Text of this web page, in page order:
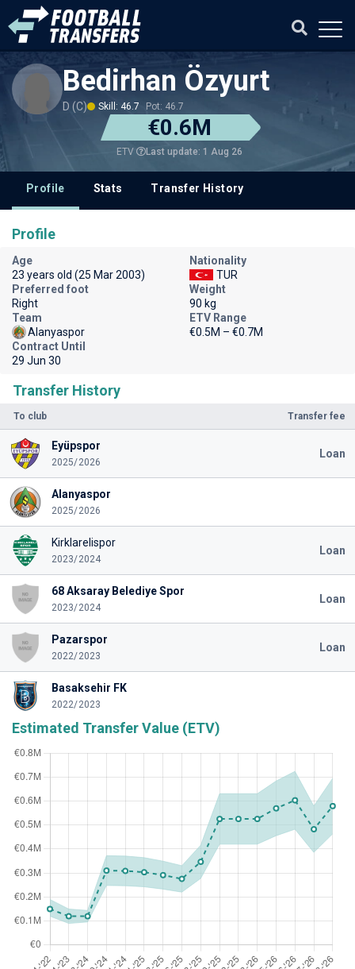
Bedirhan Özyurt
D (C) Skill: 46.7 Pot: 46.7
€0.6M
ETV Last update: 1 Aug 26
Profile Stats Transfer History
Transfer History
To club Transfer fee
Eyüpspor
2025/2026
Loan
Alanyaspor
2025/2026
Kirklarelispor
2023/2024
Loan
68 Aksaray Belediye Spor
2023/2024
Loan
Pazarspor
2022/2023
Loan
Basaksehir FK
2022/2023
Estimated Transfer Value (ETV)
Profile
Age
23 years old (25 Mar 2003)
Nationality
TUR
Preferred foot
Right
Weight
90 kg
Team
Alanyaspor
ETV Range
€0.5M – €0.7M
Contract Until
29 Jun 30